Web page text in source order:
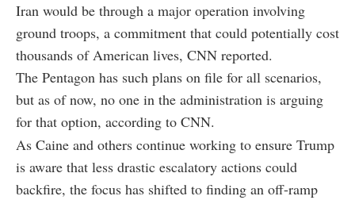
Iran would be through a major operation involving
ground troops, a commitment that could potentially cost
thousands of American lives, CNN reported.
The Pentagon has such plans on file for all scenarios,
but as of now, no one in the administration is arguing
for that option, according to CNN.
As Caine and others continue working to ensure Trump
is aware that less drastic escalatory actions could
backfire, the focus has shifted to finding an off-ramp